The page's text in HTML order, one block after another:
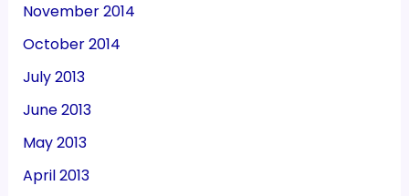
November 2014
October 2014
July 2013
June 2013
May 2013
April 2013